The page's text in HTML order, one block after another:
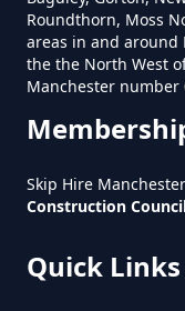
How
How
In
Roundthorn, Moss
areas in and around
the the North West
Manchester number
Skip Hire
Construction
Quick Links